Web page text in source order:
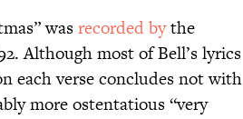
wasrecorded bythe
Although most of Bell’s lyrics
each verse concludes not with
more ostentatious “very